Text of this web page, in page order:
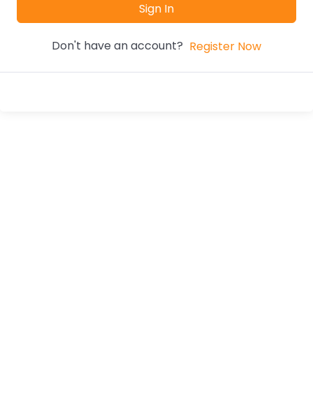
Sign In
Don't have an account? Register Now